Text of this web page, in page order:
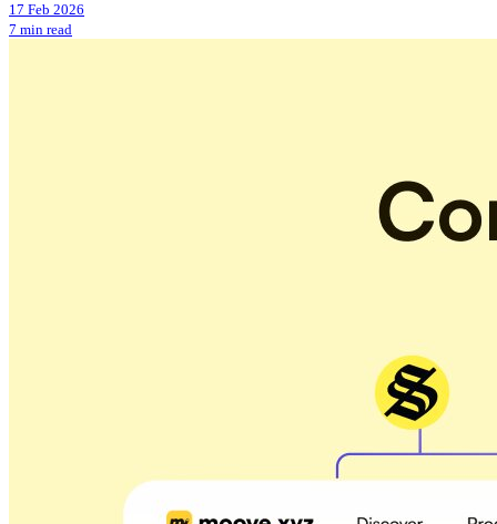
17 Feb 2026
7 min read